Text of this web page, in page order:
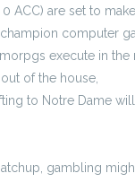
ACC) are set to
computer
execute in the
of the house,
to Notre Dame
gambling